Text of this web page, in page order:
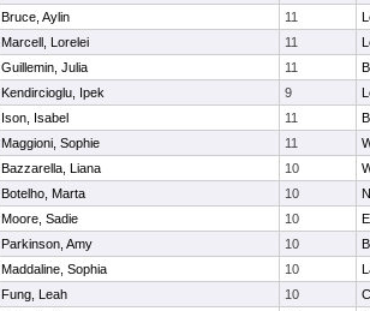
Bruce, Aylin 11
Marcell, Lorelei 11
Guillemin, Julia 11
Kendircioglu, Ipek 9
Ison, Isabel 11
Maggioni, Sophie 11
Bazzarella, Liana 10
Botelho, Marta 10
Moore, Sadie 10
Parkinson, Amy 10
Maddaline, Sophia 10
Fung, Leah 10